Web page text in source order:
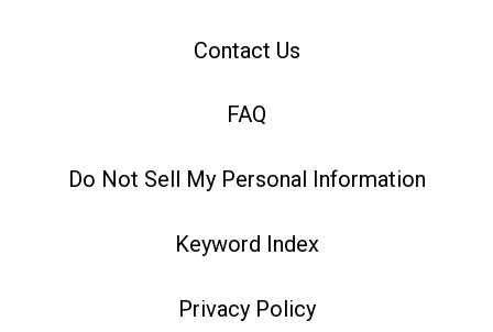
Contact Us
FAQ
Do Not Sell My Personal Information
Keyword Index
Privacy Policy